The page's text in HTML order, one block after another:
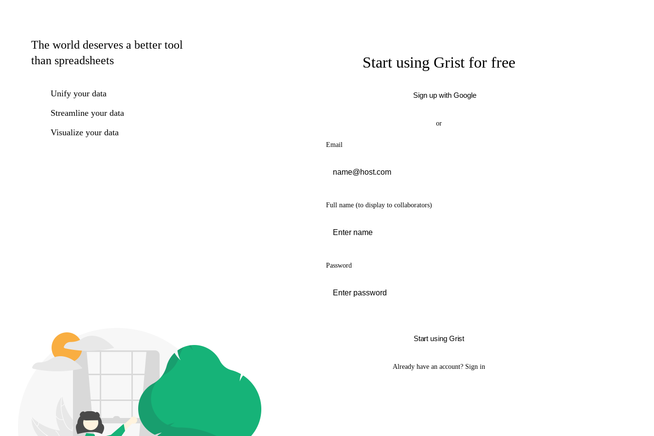
The world deserves a better tool
than spreadsheets
Unify your data
Streamline your data
Visualize your data
Start using Grist for free
Sign up with Google
or
Email
Full name (to display to collaborators)
Password
Start using Grist
Already have an account? Sign in